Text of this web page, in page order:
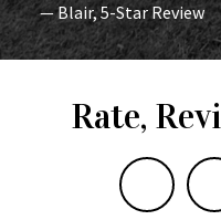
— Blair, 5-Star Review
Rate,